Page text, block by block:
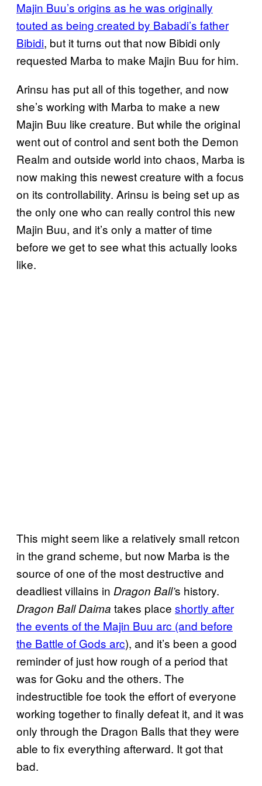
Majin Buu’s origins as he was originally
touted as being created by Babadi’s father
Bibidi, but it turns out that now Bibidi only
requested Marba to make Majin Buu for him.
Arinsu has put all of this together, and now
she’s working with Marba to make a new
Majin Buu like creature. But while the original
went out of control and sent both the Demon
Realm and outside world into chaos, Marba is
now making this newest creature with a focus
on its controllability. Arinsu is being set up as
the only one who can really control this new
Majin Buu, and it’s only a matter of time
before we get to see what this actually looks
like.
This might seem like a relatively small retcon
in the grand scheme, but now Marba is the
source of one of the most destructive and
deadliest villains in Dragon Ball’s history.
Dragon Ball Daima takes place shortly after
the events of the Majin Buu arc (and before
the Battle of Gods arc), and it’s been a good
reminder of just how rough of a period that
was for Goku and the others. The
indestructible foe took the effort of everyone
working together to finally defeat it, and it was
only through the Dragon Balls that they were
able to fix everything afterward. It got that
bad.